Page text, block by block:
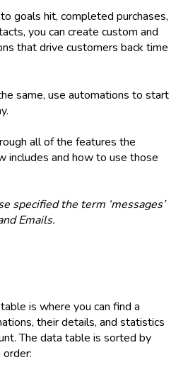
goals hit, completed purchases,
you can create custom and
that drive customers back time
same, use automations to start
all of the features the
includes and how to use those
specified the term ‘messages’
Emails.
is where you can find a
their details, and statistics
The data table is sorted by